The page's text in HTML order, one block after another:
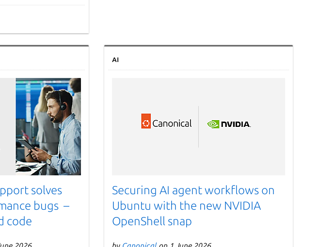
solves
bugs –
code
AI
Securing AI agent workflows on
Ubuntu with the new NVIDIA
OpenShell snap
Next page